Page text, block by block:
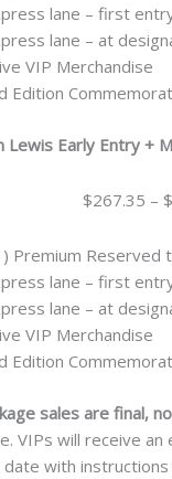
lane – first
lane – at
VIP Merchandise
Edition
Lewis Early Entry +
$267.35 –
Premium Reserved
lane – first
lane – at
VIP Merchandise
Edition
sales are final,
VIPs will receive
with